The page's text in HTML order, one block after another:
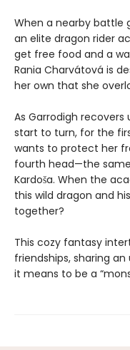
When a nearby battle
an elite dragon rider
get free food and a
Rania Charvátová is
her own that she
As Garrodigh recovers
start to turn, for the
wants to protect her
fourth head—the
Kardoša. When the
this wild dragon and
together?
This cozy fantasy
friendships, sharing
it means to be a